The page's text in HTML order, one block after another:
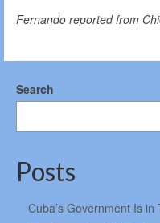
Fernando reported from
Search
Posts
Cuba’s Government Is in